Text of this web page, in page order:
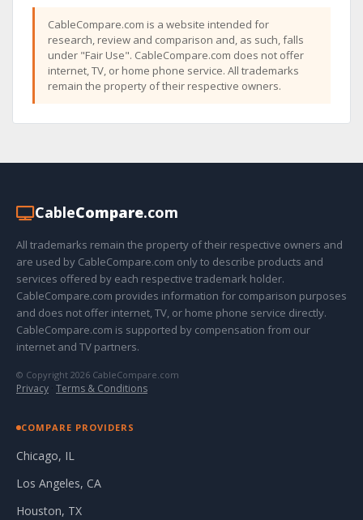
CableCompare.com is a website intended for
research, review and comparison and, as such, falls
under "Fair Use". CableCompare.com does not offer
internet, TV, or home phone service. All trademarks
remain the property of their respective owners.
CableCompare.com
All trademarks remain the property of their respective owners and
are used by CableCompare.com only to describe products and
services offered by each respective trademark holder.
CableCompare.com provides information for comparison purposes
and does not offer internet, TV, or home phone service directly.
CableCompare.com is supported by compensation from our
internet and TV partners.
© Copyright 2026 CableCompare.com
Privacy · Terms & Conditions
COMPARE PROVIDERS
Chicago, IL
Los Angeles, CA
Houston, TX